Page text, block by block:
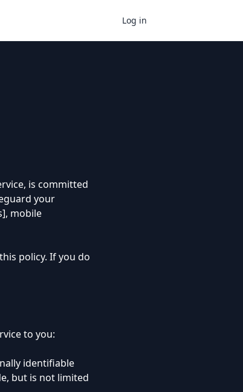
Log in
is committed
your
mobile
policy. If you do
to you:
identifiable
but is not limited